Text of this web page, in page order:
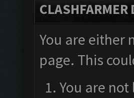
You are either
page. This
You are